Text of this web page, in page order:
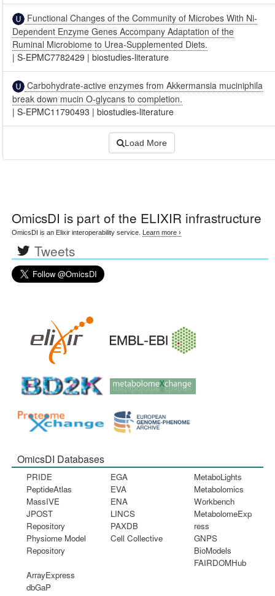
Functional Changes of the Community of Microbes With Ni-
Dependent Enzyme Genes Accompany Adaptation of the
Ruminal Microbiome to Urea-Supplemented Diets.
|S-EPMC7782429 |biostudies-literature
Carbohydrate-active enzymes from Akkermansia muciniphila
break down mucin O-glycans to completion.
|S-EPMC11790493 |biostudies-literature
Load More
OmicsDI is part of the ELIXIR infrastructure
OmicsDI is an Elixir interoperability service. Learn more ›
Tweets
OmicsDI Databases
PRIDE
PeptideAtlas
MassIVE
JPOST
Repository
Physiome Model
Repository
EGA
EVA
ENA
LINCS
PAXDB
Cell Collective
MetaboLights
Metabolomics
Workbench
MetabolomeExp
ress
GNPS
BioModels
FAIRDOMHub
ArrayExpress
dbGaP